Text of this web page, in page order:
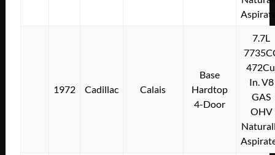
1972 Cadillac Calais
Base
Hardtop
4-Door
7.7L
In. V8
GAS
OHV